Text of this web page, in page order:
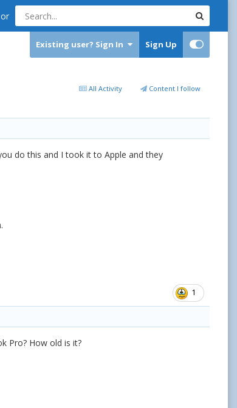
Existing user? Sign In Sign Up
All Activity Content I follow
do this and I took it to Apple and they
1
Pro? How old is it?